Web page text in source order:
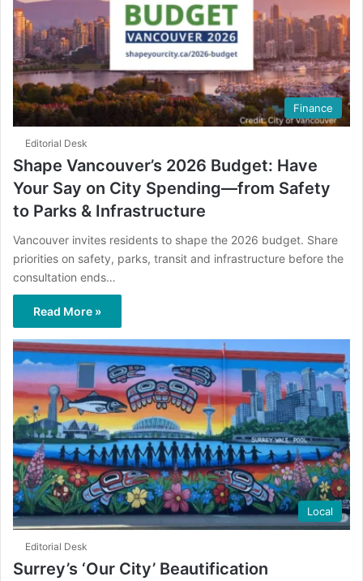
Finance
Editorial Desk
Shape Vancouver’s 2026 Budget: Have
Your Say on City Spending—from Safety
to Parks & Infrastructure
Vancouver invites residents to shape the 2026 budget. Share
priorities on safety, parks, transit and infrastructure before the
consultation ends…
Read More »
Local
Editorial Desk
Surrey’s ‘Our City’ Beautification